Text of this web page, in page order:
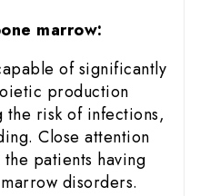
marrow:
of significantly
production
risk of infections,
Close attention
patients having
disorders.